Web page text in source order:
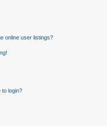
online user listings?
to login?